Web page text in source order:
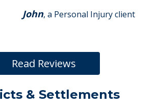
John, a Personal Injury client
Read Reviews
& Settlements